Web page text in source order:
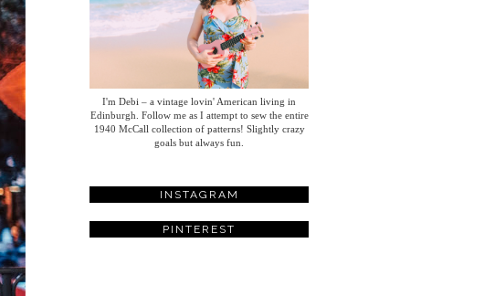
I'm Debi – a vintage lovin' American living in
Edinburgh. Follow me as I attempt to sew the entire
1940 McCall collection of patterns! Slightly crazy
goals but always fun.
INSTAGRAM
PINTEREST